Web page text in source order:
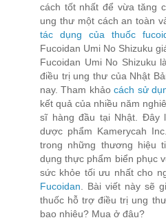
cách tốt nhất để vừa tăng
ung thư một cách an toàn
tác dụng của thuốc
Fucoidan Umi No Shizuku
Fucoidan Umi No Shizuku
điều trị ung thư của Nhật
nay. Tham khảocách sử
kết quả của nhiều năm
sĩ hàng đầu tại Nhật. Đây
dược phẩm Kamerycah Inc.
trong những thương hiệu
dụng thực phẩm biển phục
sức khỏe tối ưu nhất cho
Fucoidan . Bài viết này sẽ
thuốc hỗ trợ điều trị ung
bao nhiêu? Mua ở đâu?